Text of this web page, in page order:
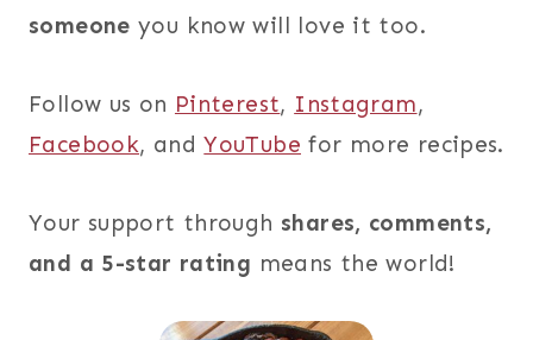
someoneyou know will love it too.
Follow us on Pinterest, Instagram,
Facebook, andYouTube for more recipes.
Your support through shares, comments,
and a 5-star rating means the world!